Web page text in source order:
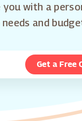
with a
and
Get a Free